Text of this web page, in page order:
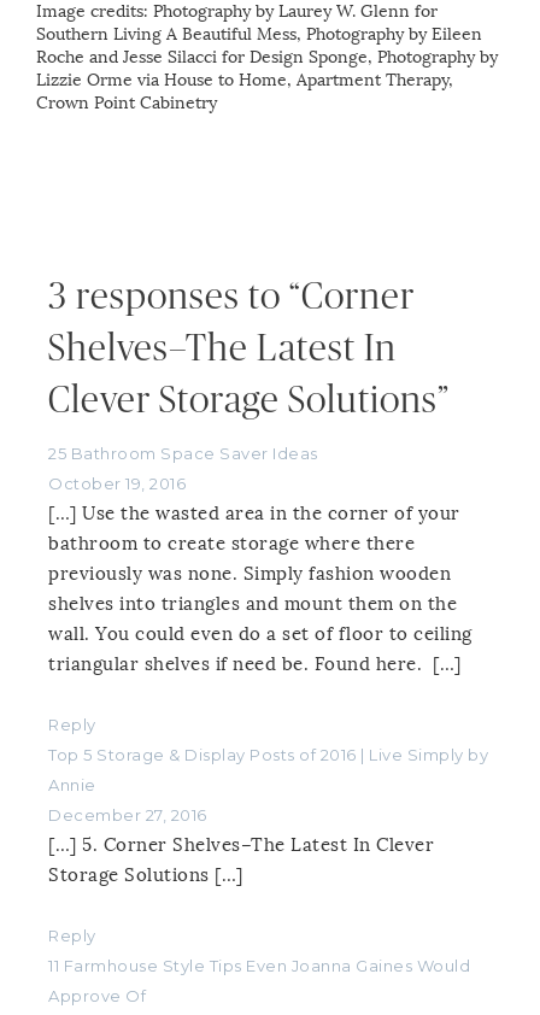
Image credits: Photography by Laurey W. Glenn for
Southern Living A Beautiful Mess, Photography by Eileen
Roche and Jesse Silacci for Design Sponge, Photography by
Lizzie Orme via House to Home, Apartment Therapy,
Crown Point Cabinetry
3 responses to “Corner
Shelves–The Latest In
Clever Storage Solutions”
25 Bathroom Space Saver Ideas
October 19, 2016
[…] Use the wasted area in the corner of your
bathroom to create storage where there
previously was none. Simply fashion wooden
shelves into triangles and mount them on the
wall. You could even do a set of floor to ceiling
triangular shelves if need be. Found here. […]
Reply
Top 5 Storage & Display Posts of 2016 | Live Simply by
Annie
December 27, 2016
[…] 5. Corner Shelves–The Latest In Clever
Storage Solutions […]
Reply
11 Farmhouse Style Tips Even Joanna Gaines Would
Approve Of